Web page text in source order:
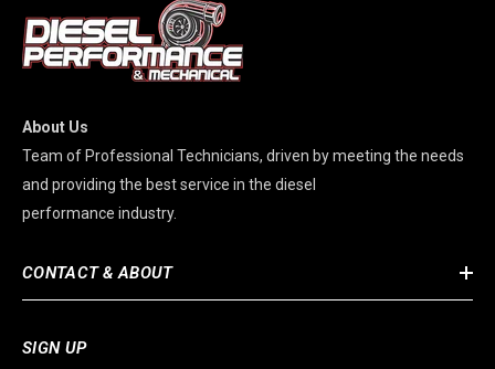
About Us
Team of Professional Technicians, driven by meeting the needs
and providing the best service in the diesel
performance industry.
CONTACT & ABOUT
SIGN UP